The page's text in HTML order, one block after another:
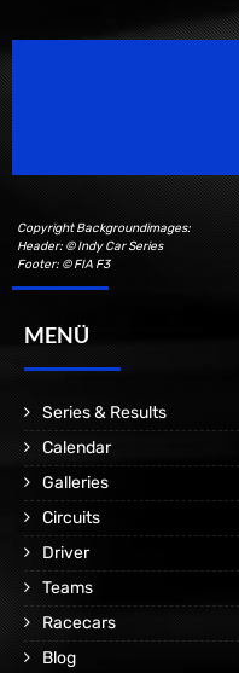
Copyright Backgroundimages:
Header: © Indy Car Series
Footer: © FIA F3
MENÜ
Series & Results
Calendar
Galleries
Circuits
Driver
Teams
Racecars
Blog